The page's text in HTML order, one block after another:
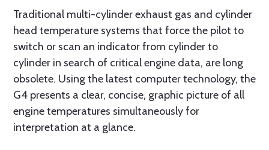
Traditional multi-cylinder exhaust gas and cylinder
head temperature systems that force the pilot to
switch or scan an indicator from cylinder to
cylinder in search of critical engine data, are long
obsolete. Using the latest computer technology, the
G4 presents a clear, concise, graphic picture of all
engine temperatures simultaneously for
interpretation at a glance.